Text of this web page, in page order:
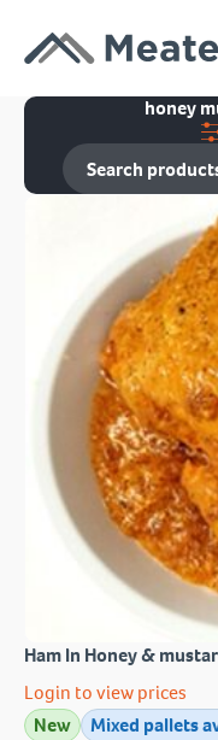
honey
Ham In Honey &
Login to view prices
New
Mixed pallets